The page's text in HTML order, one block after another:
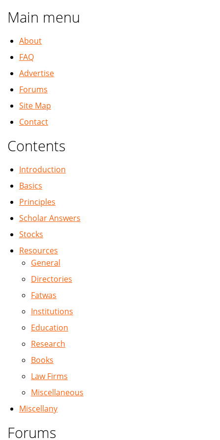
Main menu
About
FAQ
Advertise
Forums
Site Map
Contact
Contents
Introduction
Basics
Principles
Scholar Answers
Stocks
Resources
General
Directories
Fatwas
Institutions
Education
Research
Books
Law Firms
Miscellaneous
Miscellany
Forums